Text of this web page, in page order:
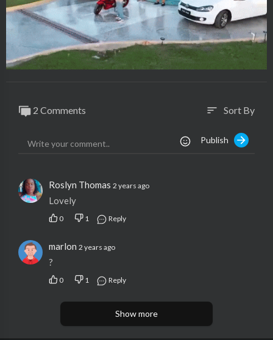
2 Comments sort Sort By
Publish
Roslyn Thomas 2 years ago
Lovely
0 1 Reply
marlon 2 years ago
?
0 1 Reply
Show more